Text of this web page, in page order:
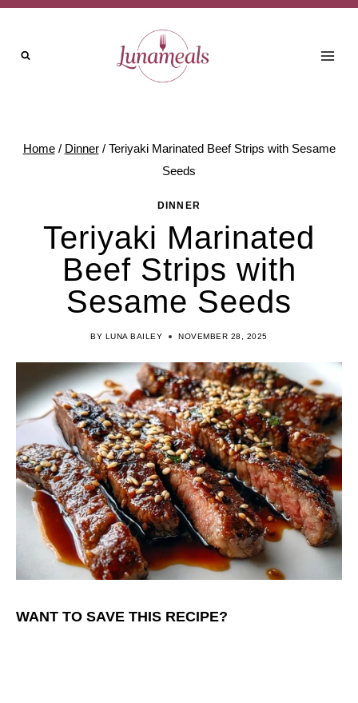
Skip
content
Home / Dinner / Teriyaki Marinated Beef Strips with Sesame
Seeds
DINNER
Teriyaki Marinated
Beef Strips with
Sesame Seeds
BY LUNA BAILEY NOVEMBER 28, 2025
WANT TO SAVE THIS RECIPE?